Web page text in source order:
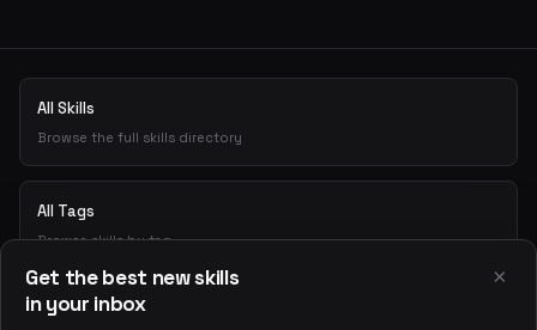
All Skills
Browse the full skills directory
All Tags
Browse skills by tag
Playground
Get the best new skills
in your inbox
×